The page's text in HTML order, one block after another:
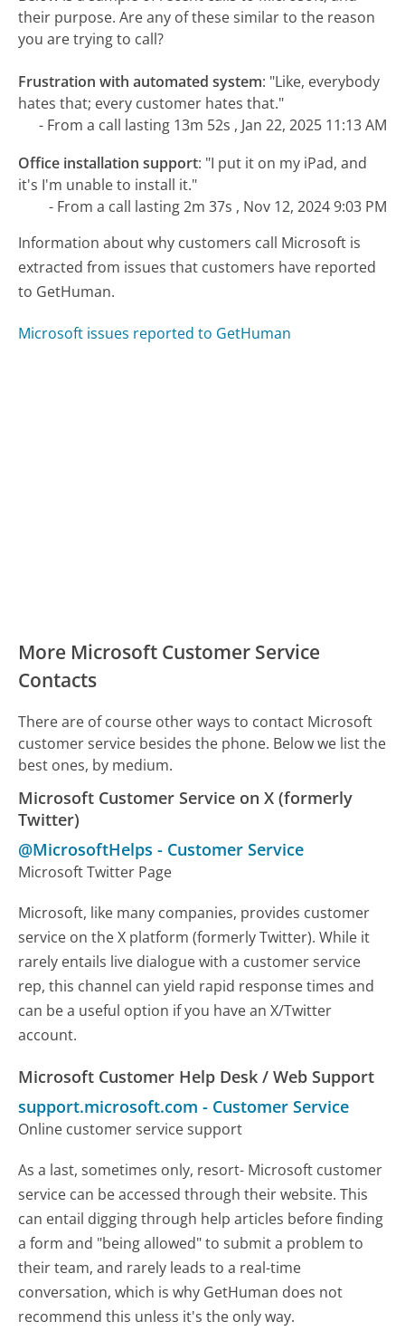
their purpose. Are any of these similar to the reason
you are trying to call?
Frustration with automated system: "Like, everybody
hates that; every customer hates that."
- From a call lasting 13m 52s , Jan 22, 2025 11:13 AM
Office installation support: "I put it on my iPad, and
it's I'm unable to install it."
- From a call lasting 2m 37s , Nov 12, 2024 9:03 PM
Information about why customers call Microsoft is
extracted from issues that customers have reported
to GetHuman.
Microsoft issues reported to GetHuman
More Microsoft Customer Service
Contacts
There are of course other ways to contact Microsoft
customer service besides the phone. Below we list the
best ones, by medium.
Microsoft Customer Service on X (formerly
Twitter)
@MicrosoftHelps - Customer Service
Microsoft Twitter Page
Microsoft, like many companies, provides customer
service on the X platform (formerly Twitter). While it
rarely entails live dialogue with a customer service
rep, this channel can yield rapid response times and
can be a useful option if you have an X/Twitter
account.
Microsoft Customer Help Desk / Web Support
support.microsoft.com - Customer Service
Online customer service support
As a last, sometimes only, resort- Microsoft customer
service can be accessed through their website. This
can entail digging through help articles before finding
a form and "being allowed" to submit a problem to
their team, and rarely leads to a real-time
conversation, which is why GetHuman does not
recommend this unless it's the only way.